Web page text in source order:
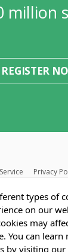
million
REGISTER
Privacy
types of
on our
may
You can
by visiting our